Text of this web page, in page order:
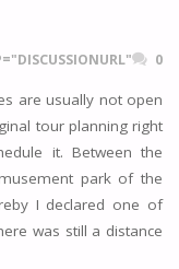
0
are usually not open
tour planning right
it. Between the
park of the
I declared one of
was still a distance